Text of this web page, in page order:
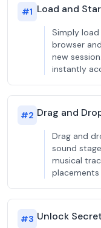
#1 Load and
Simply load
browser
new
instantly
#2 Drag and
Drag and
sound
musical
#3 Unlock